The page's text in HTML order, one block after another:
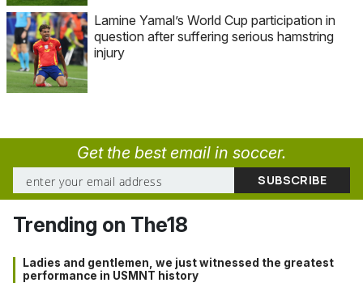
Lamine Yamal’s World Cup participation in
question after suffering serious hamstring
injury
Get the best email in soccer.
Trending on The18
Ladies and gentlemen, we just witnessed the greatest
performance in USMNT history